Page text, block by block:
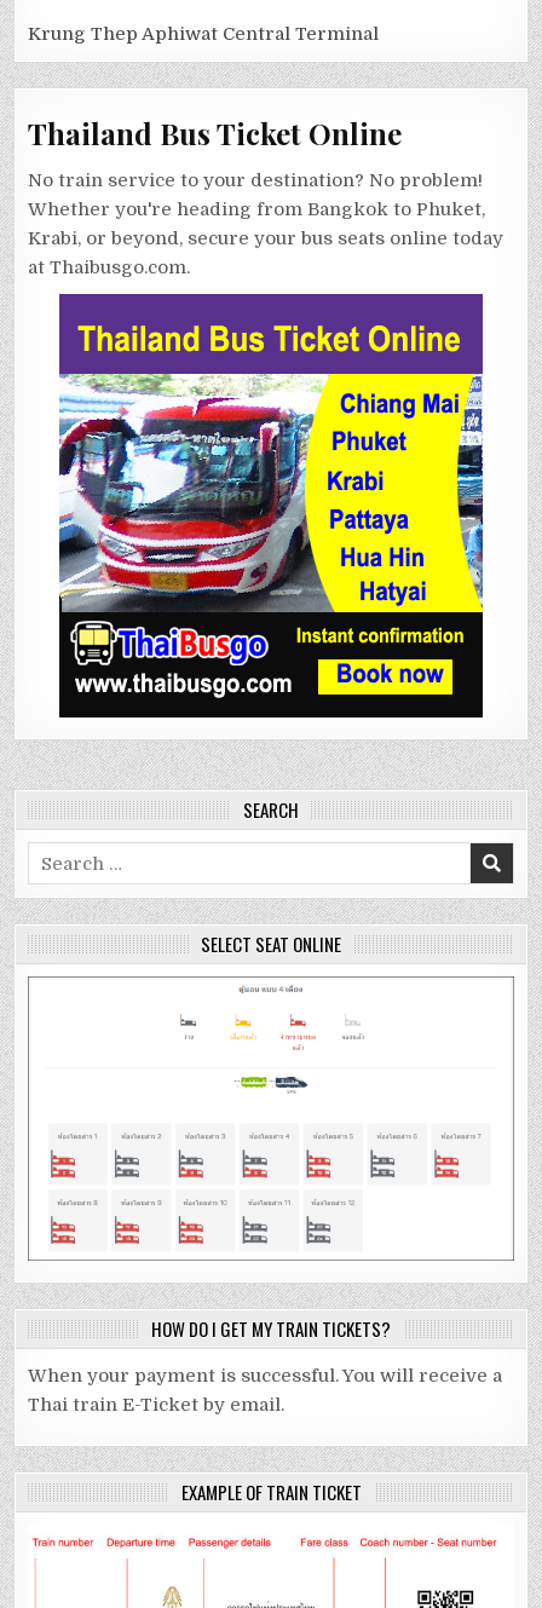
Krung Thep Aphiwat Central Terminal
Thailand Bus Ticket Online
No train service to your destination? No problem!
Whether you're heading from Bangkok to Phuket,
Krabi, or beyond, secure your bus seats online today
at Thaibusgo.com.
SEARCH
Search
for:
SELECT SEAT ONLINE
HOW DO I GET MY TRAIN TICKETS?
When your payment is successful. You will receive a
Thai train E-Ticket by email.
EXAMPLE OF TRAIN TICKET